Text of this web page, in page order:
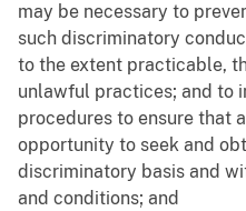
may be necessary to
such discriminatory
to the extent practicable,
unlawful practices; and to
procedures to ensure that
opportunity to seek and
discriminatory basis and
and conditions; and